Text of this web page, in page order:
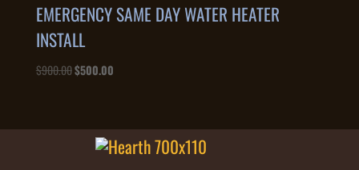
EMERGENCY SAME DAY WATER HEATER
INSTALL
$900.00Original
$500.00Current